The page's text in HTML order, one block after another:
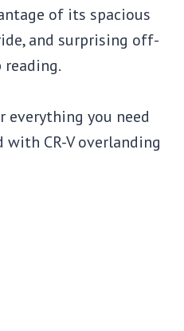
of its spacious
and surprising off-
reading.
everything you need
CR-V overlanding